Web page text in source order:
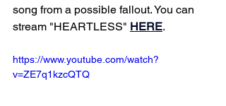
song from a possible fallout. You can
stream "HEARTLESS" HERE.
https://www.youtube.com/watch?
v=ZE7q1kzcQTQ